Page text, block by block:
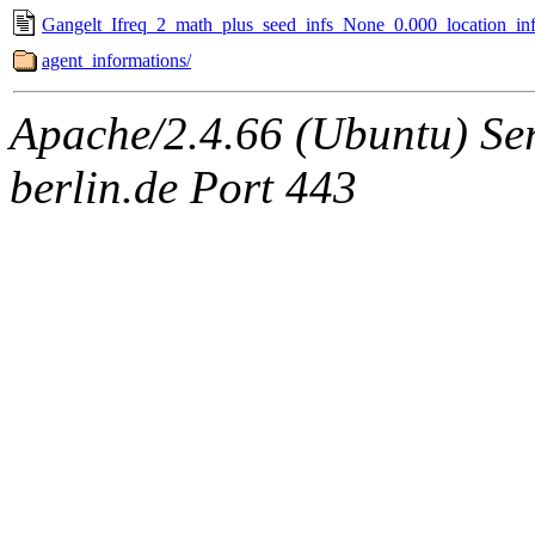
agent_informations/
Apache/2.4.66 (Ubuntu)
berlin.de Port 443